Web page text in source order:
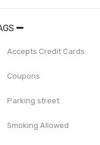
Accepts Credit Cards
Coupons
Parking street
Smoking Allowed